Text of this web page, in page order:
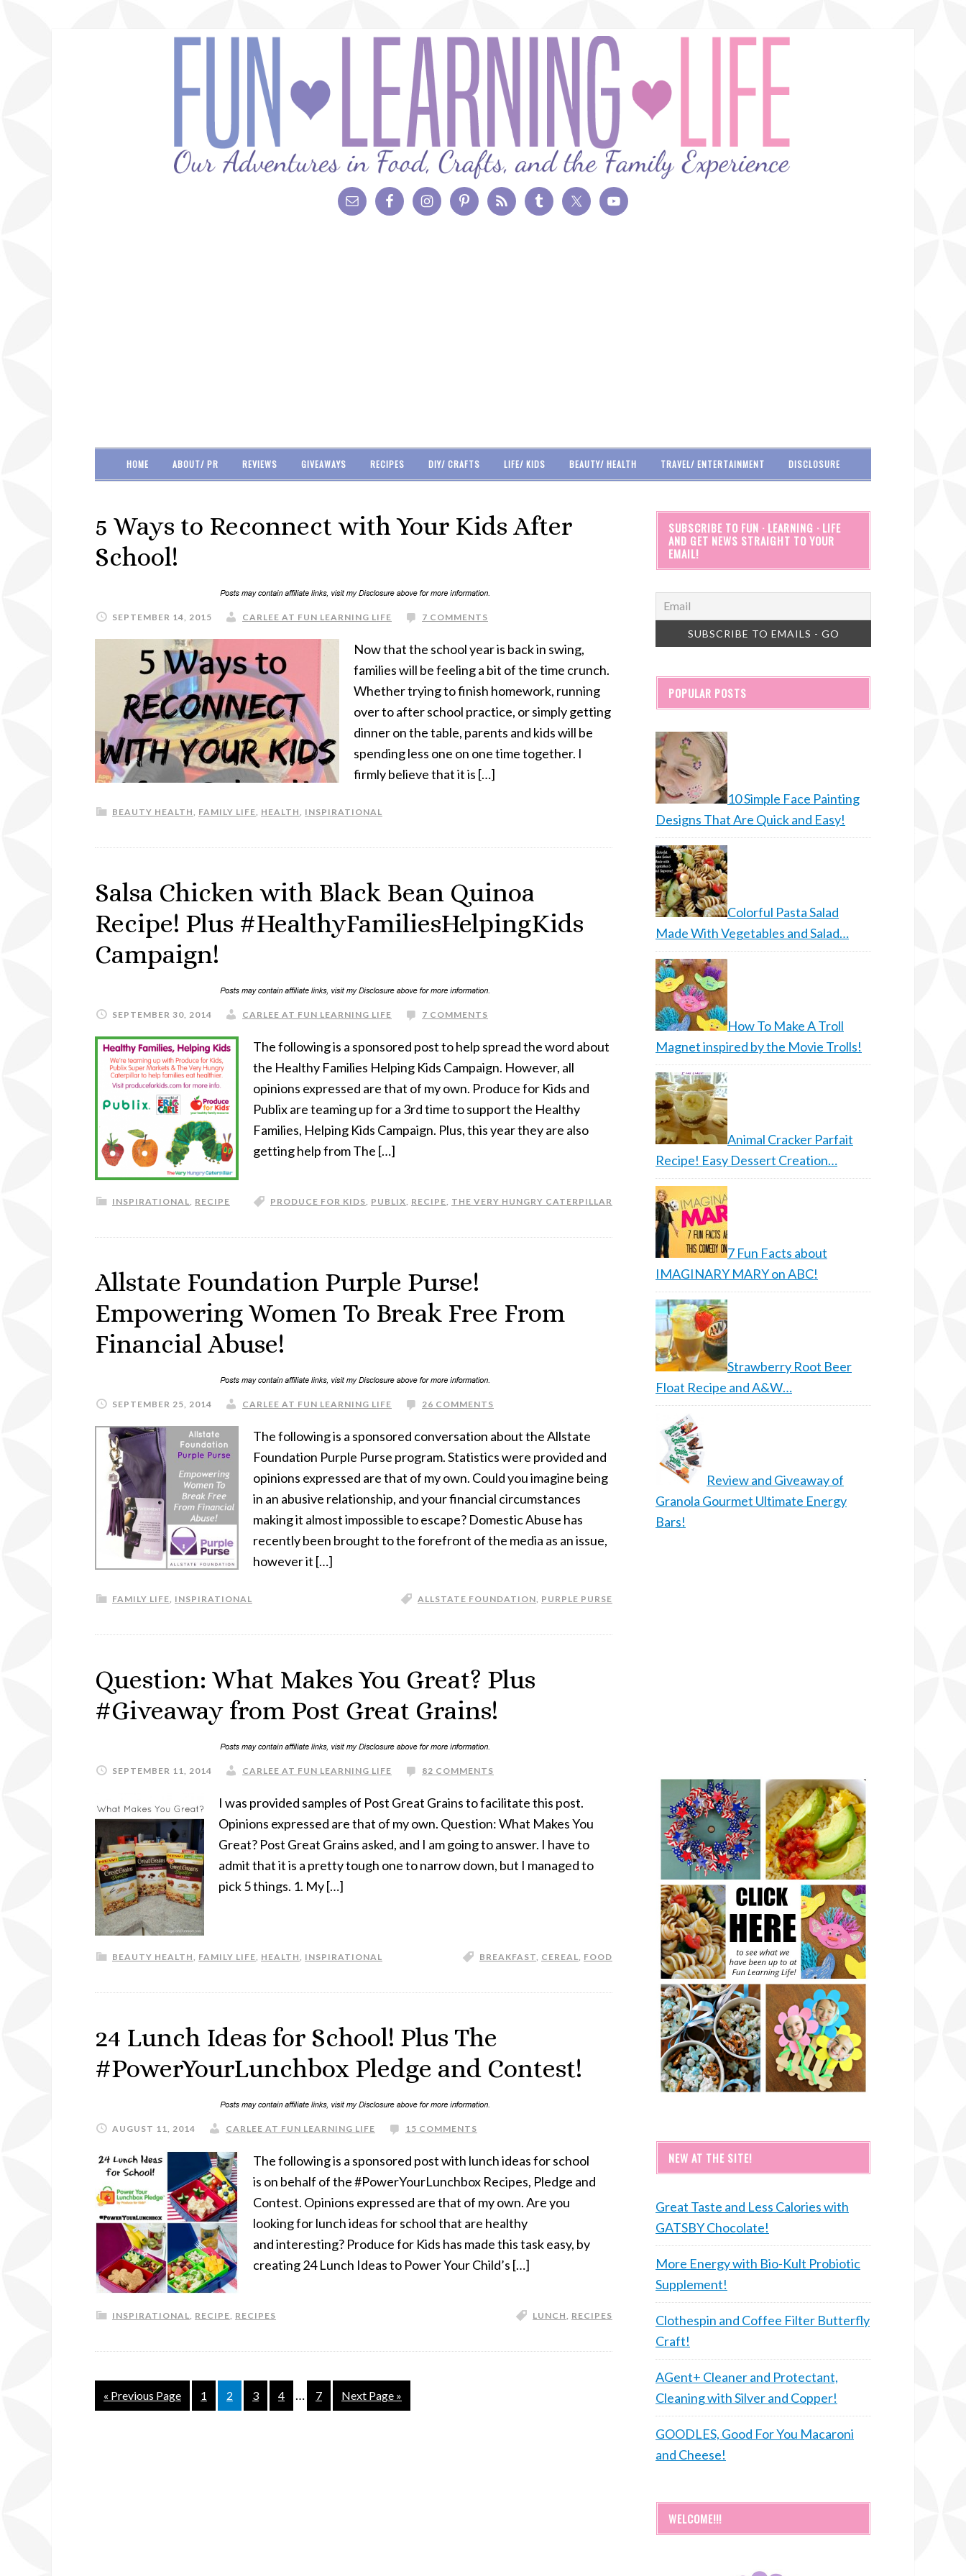
HOME ABOUT/ PR REVIEWS GIVEAWAYS RECIPES DIY/ CRAFTS LIFE/ KIDS BEAUTY/ HEALTH TRAVEL/ ENTERTAINMENT DISCLOSURE
5 Ways to Reconnect with Your Kids After
School!
SEPTEMBER 14, 2015 CARLEE AT FUN LEARNING LIFE 7 COMMENTS
Now that the school year is back in swing,
families will be feeling a bit of the time crunch.
Whether trying to finish homework, running
over to after school practice, or simply getting
dinner on the table, parents and kids will be
spending less one on one time together. I
firmly believe that it is […]
BEAUTY HEALTH, FAMILY LIFE, HEALTH, INSPIRATIONAL
Salsa Chicken with Black Bean Quinoa
Recipe! Plus #HealthyFamiliesHelpingKids
Campaign!
SEPTEMBER 30, 2014 CARLEE AT FUN LEARNING LIFE 7 COMMENTS
The following is a sponsored post to help spread the word about
the Healthy Families Helping Kids Campaign. However, all
opinions expressed are that of my own. Produce for Kids and
Publix are teaming up for a 3rd time to support the Healthy
Families, Helping Kids Campaign. Plus, this year they are also
getting help from The […]
INSPIRATIONAL, RECIPE PRODUCE FOR KIDS, PUBLIX, RECIPE, THE VERY HUNGRY CATERPILLAR
Allstate Foundation Purple Purse!
Empowering Women To Break Free From
Financial Abuse!
SEPTEMBER 25, 2014 CARLEE AT FUN LEARNING LIFE 26 COMMENTS
The following is a sponsored conversation about the Allstate
Foundation Purple Purse program. Statistics were provided and
opinions expressed are that of my own. Could you imagine being
in an abusive relationship, and your financial circumstances
making it almost impossible to escape? Domestic Abuse has
recently been brought to the forefront of the media as an issue,
however it […]
FAMILY LIFE, INSPIRATIONAL ALLSTATE FOUNDATION, PURPLE PURSE
Question: What Makes You Great? Plus
#Giveaway from Post Great Grains!
SEPTEMBER 11, 2014 CARLEE AT FUN LEARNING LIFE 82 COMMENTS
I was provided samples of Post Great Grains to facilitate this post.
Opinions expressed are that of my own. Question: What Makes You
Great? Post Great Grains asked, and I am going to answer. I have to
admit that it is a pretty tough one to narrow down, but I managed to
pick 5 things. 1. My […]
BEAUTY HEALTH, FAMILY LIFE, HEALTH, INSPIRATIONAL BREAKFAST, CEREAL, FOOD
24 Lunch Ideas for School! Plus The
#PowerYourLunchbox Pledge and Contest!
AUGUST 11, 2014 CARLEE AT FUN LEARNING LIFE 15 COMMENTS
The following is a sponsored post with lunch ideas for school
is on behalf of the #PowerYourLunchbox Recipes, Pledge and
Contest. Opinions expressed are that of my own. Are you
looking for lunch ideas for school that are healthy
and interesting? Produce for Kids has made this task easy, by
creating 24 Lunch Ideas to Power Your Child’s […]
INSPIRATIONAL, RECIPE, RECIPES LUNCH, RECIPES
« Previous Page 1 2 3 4 … 7 Next Page »
SUBSCRIBE TO FUN · LEARNING · LIFE
AND GET NEWS STRAIGHT TO YOUR
EMAIL!
POPULAR POSTS
10 Simple Face Painting
Designs That Are Quick and Easy!
Colorful Pasta Salad
Made With Vegetables and Salad…
How To Make A Troll
Magnet inspired by the Movie Trolls!
Animal Cracker Parfait
Recipe! Easy Dessert Creation…
7 Fun Facts about
IMAGINARY MARY on ABC!
Strawberry Root Beer
Float Recipe and A&W…
Review and Giveaway of
Granola Gourmet Ultimate Energy
Bars!
NEW AT THE SITE!
Great Taste and Less Calories with
GATSBY Chocolate!
More Energy with Bio-Kult Probiotic
Supplement!
Clothespin and Coffee Filter Butterfly
Craft!
AGent+ Cleaner and Protectant,
Cleaning with Silver and Copper!
GOODLES, Good For You Macaroni
and Cheese!
WELCOME!!!